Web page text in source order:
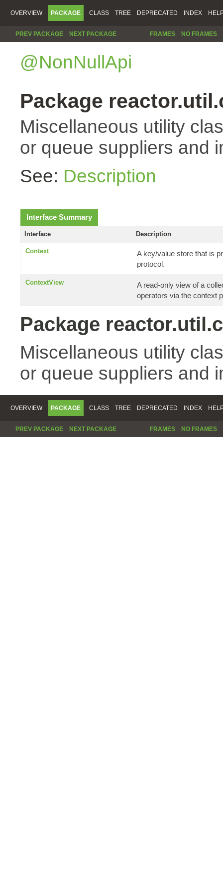
OVERVIEW PACKAGE CLASS TREE DEPRECATED INDEX
PREV PACKAGE NEXT PACKAGE FRAMES NO FRAMES
@NonNullApi
Package
Miscellaneous utility
or queue suppliers and
See: Description
Interface Summary
Interface Description
Context
A key/value store that is
protocol.
ContextView
A read-only view of a
operators via the context
Package
Miscellaneous utility
or queue suppliers and
OVERVIEW PACKAGE CLASS TREE DEPRECATED INDEX
PREV PACKAGE NEXT PACKAGE FRAMES NO FRAMES